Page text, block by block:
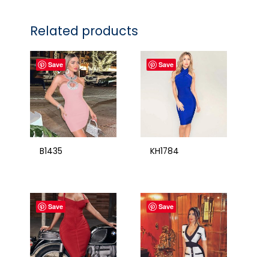
Related products
Save
B1435
Save
KH1784
Save Save